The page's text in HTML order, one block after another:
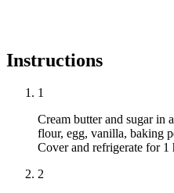
Instructions
1
Cream butter and sugar
flour, egg, vanilla, baking
Cover and refrigerate for 1
2